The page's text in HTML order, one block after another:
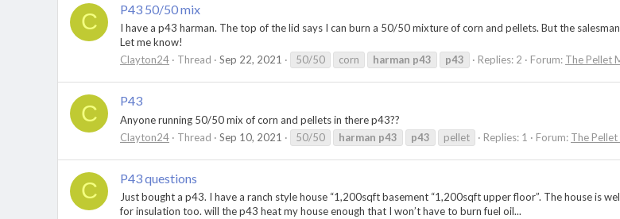
C P43 50/50 mix
I have a p43 harman. The top of the lid says I can burn a 50/50 mixture of corn and pellets. But the
Let me know!
Clayton24
Thread Sep 22, 2021 50/50 corn harman p43 p43 Replies: 2 Forum: The Pellet
C P43
Anyone running 50/50 mix of corn and pellets in there p43??
Clayton24
Thread Sep 10, 2021 50/50 harman p43 p43 pellet Replies: 1 Forum: The
C P43 questions
Just bought a p43. I have a ranch style house “1,200sqft basement “1,200sqft upper floor”. The house is
for insulation too. will the p43 heat my house enough that I won’t have to burn fuel oil...